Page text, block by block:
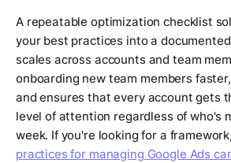
A repeatable optimization checklist
your best practices into a
scales across accounts and team
onboarding new team members
and ensures that every account gets
level of attention regardless of who's
week. If you're looking for a
practices for managing Google Ads